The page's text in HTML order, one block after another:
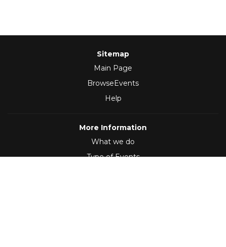
Sitemap
Main Page
BrowseEvents
Help
More Information
What we do
Type of Events